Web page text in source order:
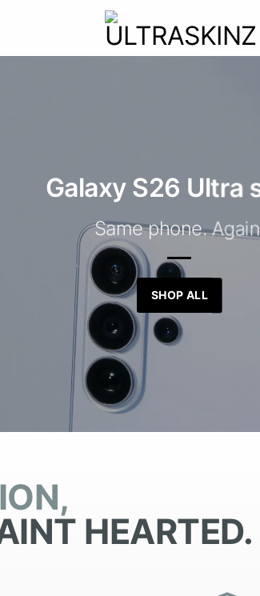
Galaxy S26 Ultra
Same phone.
SHOP ALL
HEARTED.